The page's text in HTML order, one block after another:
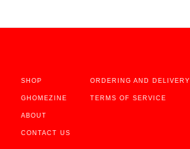
SHOP
GHOMEZINE
ABOUT
CONTACT US
ORDERING AND DELIVERY
TERMS OF SERVICE